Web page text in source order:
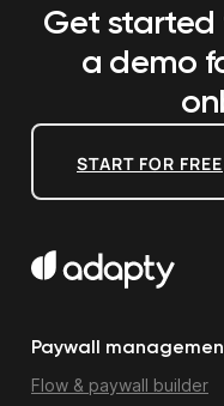
Get started
a demo
START FOR FREE
Paywall
Flow & paywall builder